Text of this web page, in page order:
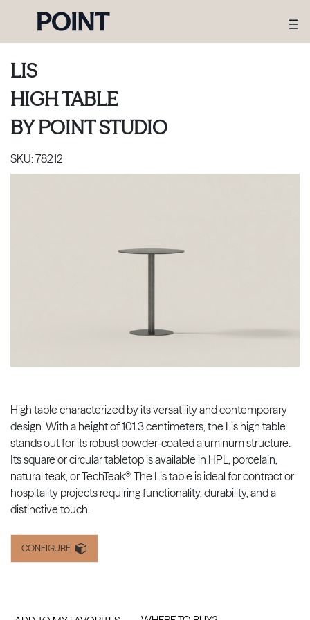
LIS
HIGH TABLE
BYPOINT STUDIO
SKU:78212
High table characterized by its versatility and contemporary
design. With a height of 101.3 centimeters, the Lis high table
stands out for its robust powder-coated aluminum structure.
Its square or circular tabletop is available in HPL, porcelain,
natural teak, or TechTeak®. The Lis table is ideal for contract or
hospitality projects requiring functionality, durability, and a
distinctive touch.
CONFIGURE